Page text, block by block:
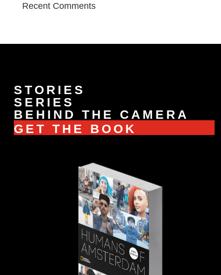
Recent Comments
STORIES
SERIES
BEHIND THE CAMERA
GET THE BOOK